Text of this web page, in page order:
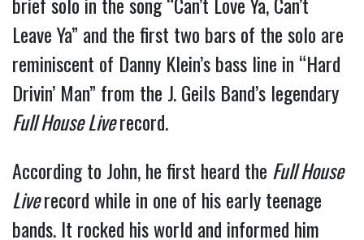
Leave Ya” and the first two bars of the solo are
reminiscent of Danny Klein’s bass line in “Hard
Drivin’ Man” from the J. Geils Band’s legendary
Full House Liverecord.
According to John, he first heard the Full House
Liverecord while in one of his early teenage
bands. It rocked his world and informed him